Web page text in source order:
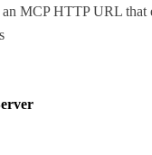
MCP HTTP URL that